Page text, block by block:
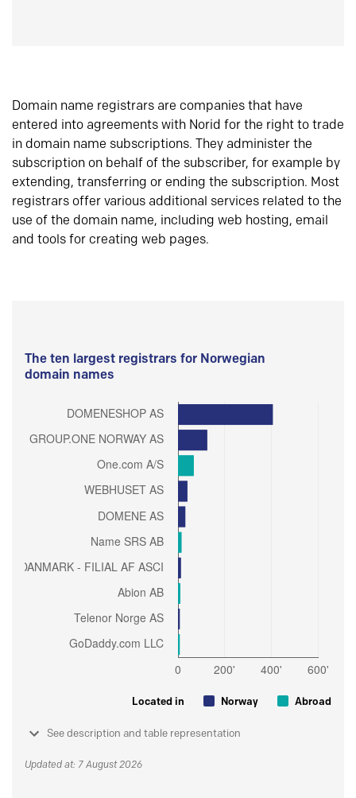
Domain name registrars are companies that have
entered into agreements with Norid for the right to trade
in domain name subscriptions. They administer the
subscription on behalf of the subscriber, for example by
extending, transferring or ending the subscription. Most
registrars offer various additional services related to the
use of the domain name, including web hosting, email
and tools for creating web pages.
The ten largest registrars for Norwegian
domain names
Located in Norway Abroad
See description and table representation
Updated at: 7 August 2026